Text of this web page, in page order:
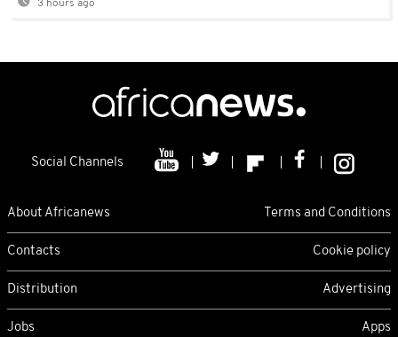
3 hours ago
Social Channels
About Africanews Terms and Conditions
Contacts Cookie policy
Distribution Advertising
Jobs Apps